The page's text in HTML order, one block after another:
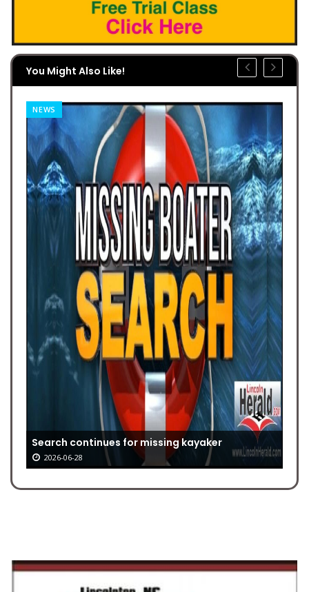
You Might Also Like!
NEWS
Search continues for missing kayaker
2026-06-28